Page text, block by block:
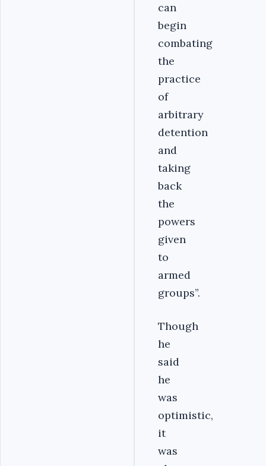
can
begin
combating
the
practice
of
arbitrary
detention
and
taking
back
the
powers
given
to
armed
groups”.
Though
he
said
he
was
optimistic,
it
was